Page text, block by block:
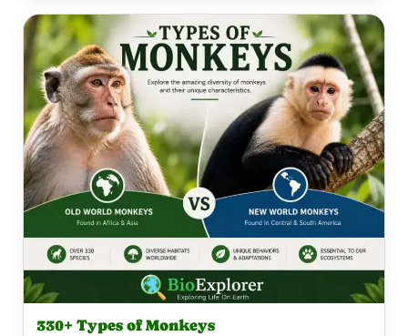
330+ Types of Monkeys